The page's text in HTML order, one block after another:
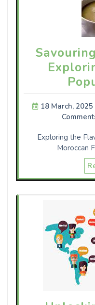
18 March, 2025
Exploring the
Moroccan